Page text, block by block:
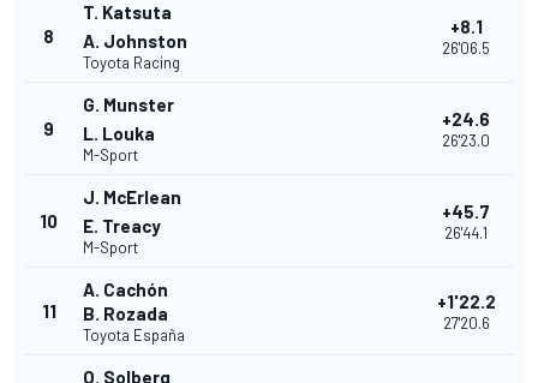
8
T. Katsuta
A. Johnston
Toyota Racing
+8.1
26'06.5
9
G. Munster
L. Louka
M-Sport
+24.6
26'23.0
10
J. McErlean
E. Treacy
M-Sport
+45.7
26'44.1
11
A. Cachón
B. Rozada
Toyota España
+1'22.2
27'20.6
O. Solberg